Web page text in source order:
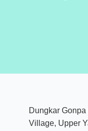
Dungkar Gonpa
Village, Upper